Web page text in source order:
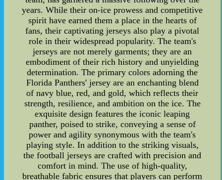
years. While their on-ice prowess and competitive
spirit have earned them a place in the hearts of
fans, their captivating jerseys also play a pivotal
role in their widespread popularity. The team's
jerseys are not merely garments; they are an
embodiment of their rich history and unyielding
determination. The primary colors adorning the
Florida Panthers' jersey are an enchanting blend
of navy blue, red, and gold, which reflects their
strength, resilience, and ambition on the ice. The
exquisite design features the iconic leaping
panther, poised to strike, conveying a sense of
power and agility synonymous with the team's
playing style. In addition to the striking visuals,
the football jerseys are crafted with precision and
comfort in mind. The use of high-quality,
breathable fabric ensures that players can perform